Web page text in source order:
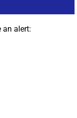
an alert: